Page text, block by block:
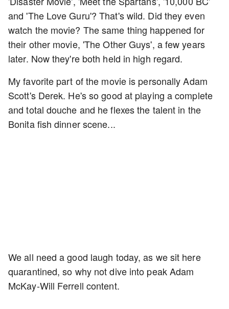
and 'The Love Guru'? That's wild. Did they even
watch the movie? The same thing happened for
their other movie, 'The Other Guys', a few years
later. Now they're both held in high regard.
My favorite part of the movie is personally Adam
Scott's Derek. He's so good at playing a complete
and total douche and he flexes the talent in the
Bonita fish dinner scene...
We all need a good laugh today, as we sit here
quarantined, so why not dive into peak Adam
McKay-Will Ferrell content.